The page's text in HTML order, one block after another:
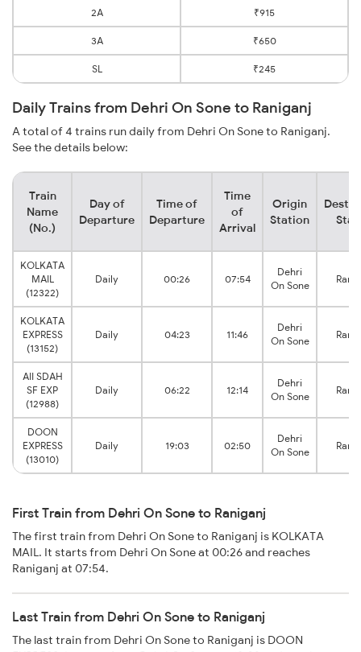
2A ₹915
3A ₹650
SL ₹245
Daily Trains from Dehri On Sone to Raniganj
A total of 4 trains run daily from Dehri On Sone to Raniganj.
See the details below:
Train
Name
(No.)
Day of
Departure
Time of
Departure
Time
of
Arrival
Origin
Station
KOLKATA
MAIL
(12322)
Daily 00:26 07:54
Dehri
On Sone
KOLKATA
EXPRESS
(13152)
Daily 04:23 11:46
Dehri
On Sone
AII SDAH
SF EXP
(12988)
Daily 06:22 12:14
Dehri
On Sone
DOON
EXPRESS
(13010)
Daily 19:03 02:50
Dehri
On Sone
First Train from Dehri On Sone to Raniganj
The first train from Dehri On Sone to Raniganj is KOLKATA
MAIL. It starts from Dehri On Sone at 00:26 and reaches
Raniganj at 07:54.
Last Train from Dehri On Sone to Raniganj
The last train from Dehri On Sone to Raniganj is DOON